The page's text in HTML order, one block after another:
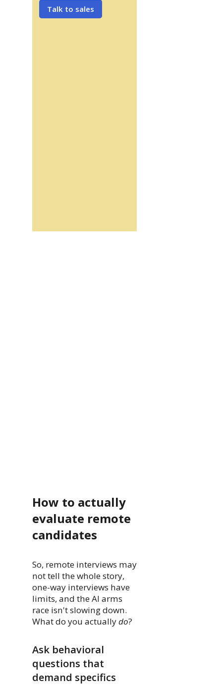
Talk to sales
How to actually
evaluate remote
candidates
So, remote interviews may
not tell the whole story,
one-way interviews have
limits, and the AI arms
race isn't slowing down.
What do you actuallydo?
Ask behavioral
questions that
demand specifics